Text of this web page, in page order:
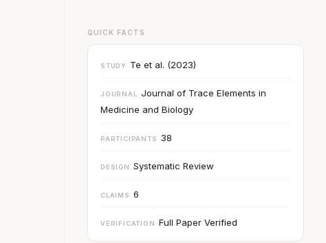
QUICK FACTS
STUDY Te et al. (2023)
JOURNAL
Journal of Trace Elements in
Medicine and Biology
PARTICIPANTS 38
DESIGN Systematic Review
CLAIMS 6
VERIFICATION Full Paper Verified